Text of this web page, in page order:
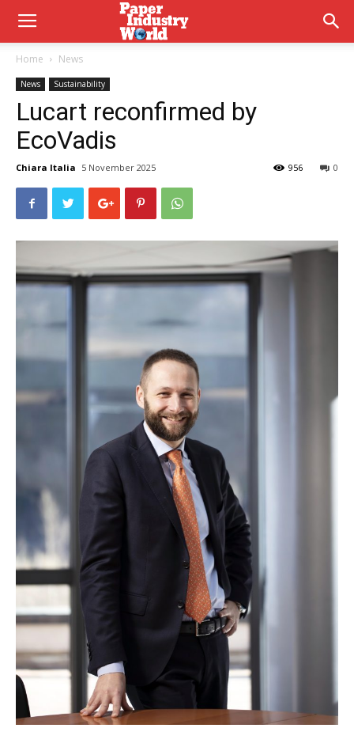
Home News
News Sustainability
Lucart reconfirmed by
EcoVadis
Chiara Italia 5 November 2025 0
956